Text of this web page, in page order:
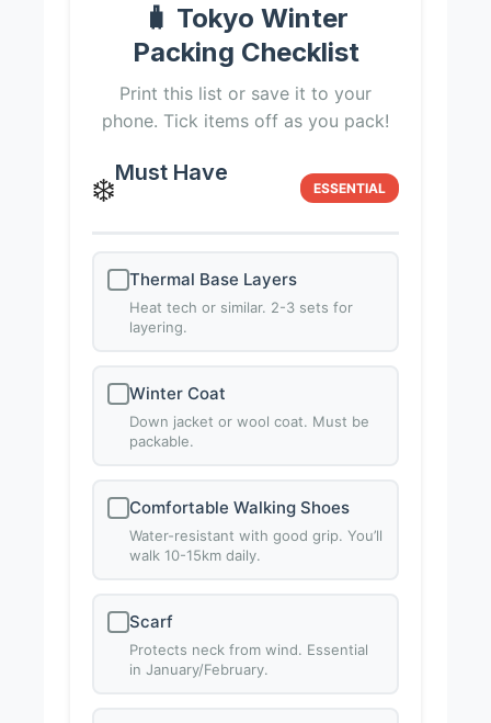
🧳 Tokyo Winter
Packing Checklist
Print this list or save it to your
phone. Tick items off as you pack!
❄️Must Have
ESSENTIAL
Thermal Base Layers
Heat tech or similar. 2-3 sets for
layering.
Winter Coat
Down jacket or wool coat. Must be
packable.
Comfortable Walking Shoes
Water-resistant with good grip. You’ll
walk 10-15km daily.
Scarf
Protects neck from wind. Essential
in January/February.